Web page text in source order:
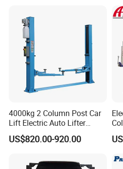
CE Certificate:
4000kg 2 Column Post Car
Lift Electric Auto Lifter
Elevadores with CE
US$820.00-920.00